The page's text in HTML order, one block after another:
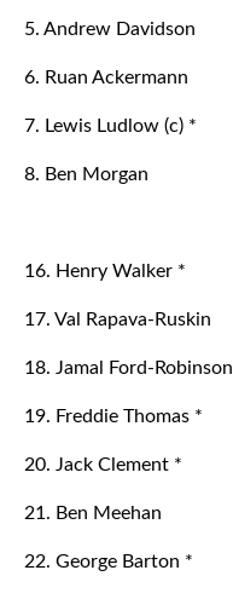
5. Andrew Davidson
6. Ruan Ackermann
7. Lewis Ludlow (c) *
8. Ben Morgan
16. Henry Walker *
17. Val Rapava-Ruskin
18. Jamal Ford-Robinson
19. Freddie Thomas *
20. Jack Clement *
21. Ben Meehan
22. George Barton *